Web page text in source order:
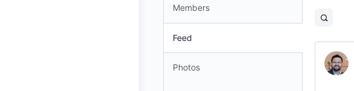
Members
Feed
Photos
Open
filters